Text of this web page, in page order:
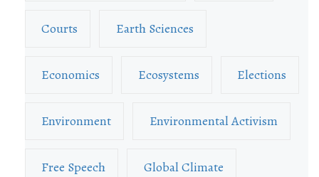
Courts Earth Sciences
Economics Ecosystems Elections
Environment Environmental Activism
Free Speech Global Climate